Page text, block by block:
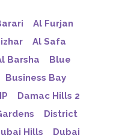
Al Furjan
Al Safa
Barsha
Blue
Business Bay
Damac Hills 2
District
Hills
Dubai